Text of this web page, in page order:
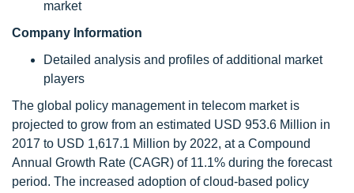
market
Company Information
Detailed analysis and profiles of additional market
players
The global policy management in telecom market is
projected to grow from an estimated USD 953.6 Million in
2017 to USD 1,617.1 Million by 2022, at a Compound
Annual Growth Rate (CAGR) of 11.1% during the forecast
period. The increased adoption of cloud-based policy